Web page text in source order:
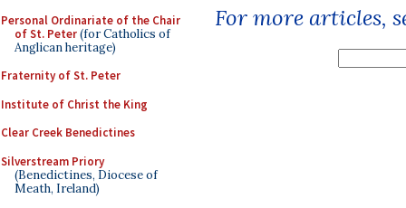
Personal Ordinariate of the Chair
of St. Peter(for Catholics of
Anglican heritage)
Fraternity of St. Peter
Institute of Christ the King
Clear Creek Benedictines
Silverstream Priory
(Benedictines, Diocese of
Meath, Ireland)
For more articles,